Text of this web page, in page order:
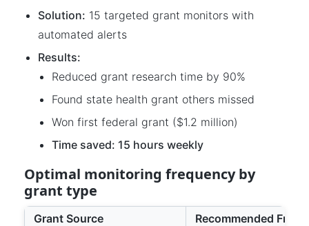
Solution: 15 targeted grant monitors with
automated alerts
Results:
Reduced grant research time by 90%
Found state health grant others missed
Won first federal grant ($1.2 million)
Time saved: 15 hours weekly
Optimal monitoring frequency by
grant type
Grant Source
Recommended